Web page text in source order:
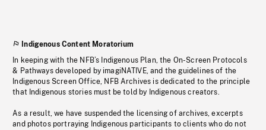
Indigenous Content Moratorium
In keeping with the NFB’s Indigenous Plan, the On-Screen Protocols
& Pathways developed by imagiNATIVE, and the guidelines of the
Indigenous Screen Office, NFB Archives is dedicated to the principle
that Indigenous stories must be told by Indigenous creators.
As a result, we have suspended the licensing of archives, excerpts
and photos portraying Indigenous participants to clients who do not